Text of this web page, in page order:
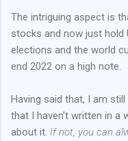
The intriguing aspect is
stocks and now just hold
elections and the world
end 2022 on a high note.
Having said that, I am
that I haven't written in a
about it. If not, you can